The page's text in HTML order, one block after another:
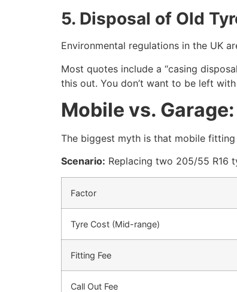
5. Disposal of Old
Environmental regulations in the UK
Most quotes include a “casing
this out. You don’t want to be left
Mobile vs.
The biggest myth is that mobile fitting
Scenario: Replacing two 205/55 R16
Factor
Tyre Cost (Mid-range)
Fitting Fee
Call Out Fee